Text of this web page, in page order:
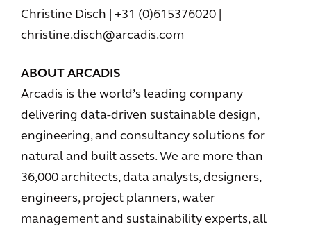
Christine Disch | +31 (0)615376020 |
christine.disch@arcadis.com
ABOUT ARCADIS
Arcadis is the world’s leading company
delivering data-driven sustainable design,
engineering, and consultancy solutions for
natural and built assets. We are more than
36,000 architects, data analysts, designers,
engineers, project planners, water
management and sustainability experts, all